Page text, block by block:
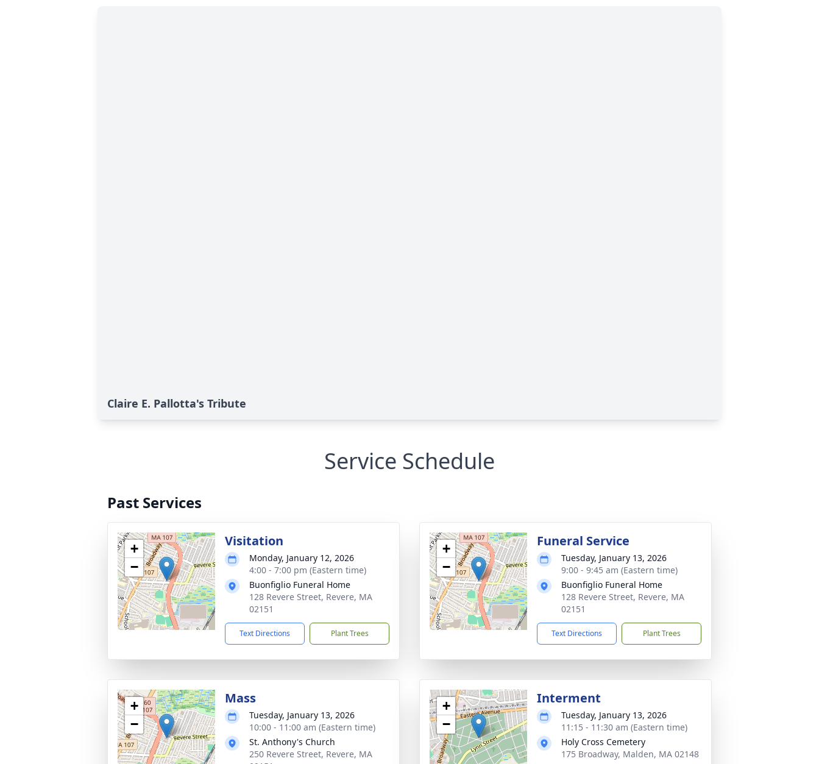
Claire E. Pallotta's Tribute
Service Schedule
Past Services
+
−
Visitation
Monday, January 12, 2026
4:00 - 7:00 pm (Eastern time)
Buonfiglio Funeral Home
128 Revere Street, Revere, MA
02151
Text Directions Plant Trees
+
−
Funeral Service
Tuesday, January 13, 2026
9:00 - 9:45 am (Eastern time)
Buonfiglio Funeral Home
128 Revere Street, Revere, MA
02151
Text Directions Plant Trees
+
−
Mass
Tuesday, January 13, 2026
10:00 - 11:00 am (Eastern time)
St. Anthony's Church
250 Revere Street, Revere, MA
+
−
Interment
Tuesday, January 13, 2026
11:15 - 11:30 am (Eastern time)
Holy Cross Cemetery
175 Broadway, Malden, MA 02148